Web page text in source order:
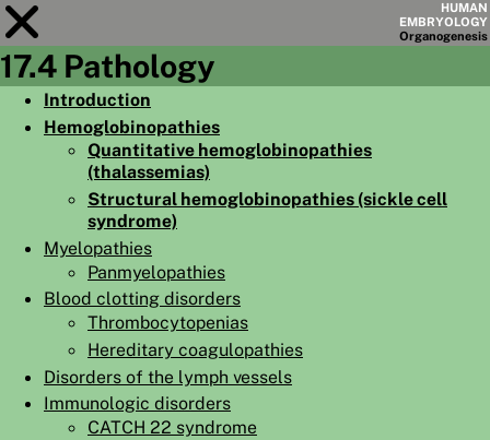
HUMAN
EMBRYOLOGY
Organogenesis
Module17
SUMMARY
17.4 Pathology
Introduction
Hemoglobinopathies
Quantitative hemoglobinopathies
(thalassemias)
Structural hemoglobinopathies (sickle cell
syndrome)
Myelopathies
Panmyelopathies
Blood clotting disorders
Thrombocytopenias
Hereditary coagulopathies
Disorders of the lymph vessels
Immunologic disorders
CATCH 22 syndrome